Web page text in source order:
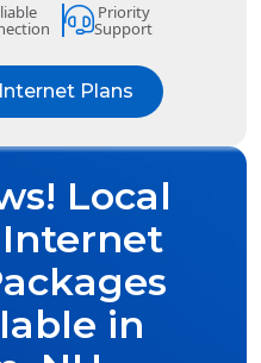
Priority
Support
Plans
Local
in